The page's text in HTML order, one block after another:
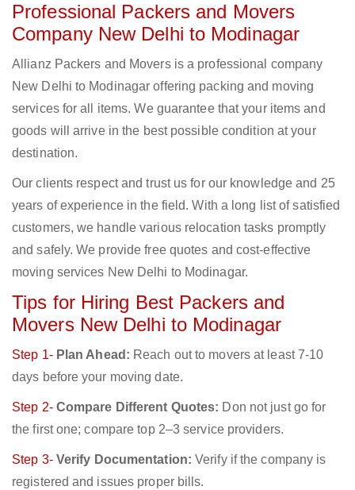
Professional Packers and Movers
Company New Delhi to Modinagar
Allianz Packers and Movers is a professional company
New Delhi to Modinagar offering packing and moving
services for all items. We guarantee that your items and
goods will arrive in the best possible condition at your
destination.
Our clients respect and trust us for our knowledge and 25
years of experience in the field. With a long list of satisfied
customers, we handle various relocation tasks promptly
and safely. We provide free quotes and cost-effective
moving services New Delhi to Modinagar.
Tips for Hiring Best Packers and
Movers New Delhi to Modinagar
Step 1- Plan Ahead: Reach out to movers at least 7-10
days before your moving date.
Step 2- Compare Different Quotes: Don not just go for
the first one; compare top 2–3 service providers.
Step 3- Verify Documentation: Verify if the company is
registered and issues proper bills.